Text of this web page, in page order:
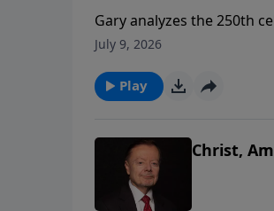
Gary analyzes the 250th
growing threat of
July 9, 2026
Play
Christ,